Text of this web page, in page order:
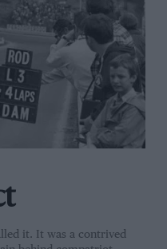
it. It was a contrived